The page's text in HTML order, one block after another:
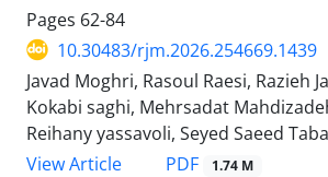
Pages 62-84
10.30483/rjm.2026.254669.1439
Javad Moghri, Rasoul Raesi, Razieh
Kokabi saghi, Mehrsadat
Reihany yassavoli, Seyed Saeed
View Article
PDF 1.74 M